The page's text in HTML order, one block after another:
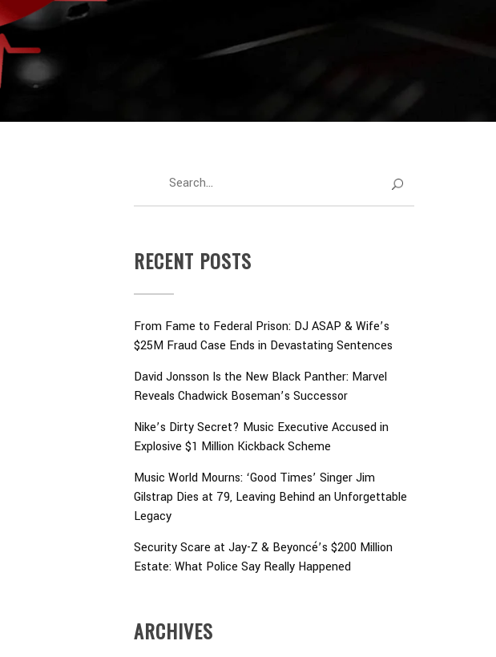
RECENT POSTS
From Fame to Federal Prison: DJ ASAP & Wife’s
$25M Fraud Case Ends in Devastating Sentences
David Jonsson Is the New Black Panther: Marvel
Reveals Chadwick Boseman’s Successor
Nike’s Dirty Secret? Music Executive Accused in
Explosive $1 Million Kickback Scheme
Music World Mourns: ‘Good Times’ Singer Jim
Gilstrap Dies at 79, Leaving Behind an Unforgettable
Legacy
Security Scare at Jay-Z & Beyoncé’s $200 Million
Estate: What Police Say Really Happened
ARCHIVES